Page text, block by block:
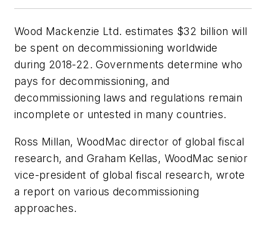
Wood Mackenzie Ltd. estimates $32 billion will
be spent on decommissioning worldwide
during 2018-22. Governments determine who
pays for decommissioning, and
decommissioning laws and regulations remain
incomplete or untested in many countries.
Ross Millan, WoodMac director of global fiscal
research, and Graham Kellas, WoodMac senior
vice-president of global fiscal research, wrote
a report on various decommissioning
approaches.